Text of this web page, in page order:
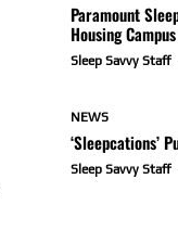
Paramount
Housing
Sleep Savvy Staff
NEWS
‘Sleepcations’
Sleep Savvy Staff